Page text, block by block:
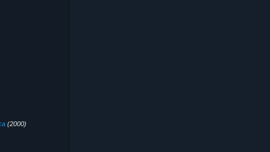
(2000)